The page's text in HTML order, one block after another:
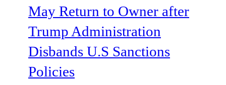
May Return to Owner after
Trump Administration
Disbands U.S Sanctions
Policies